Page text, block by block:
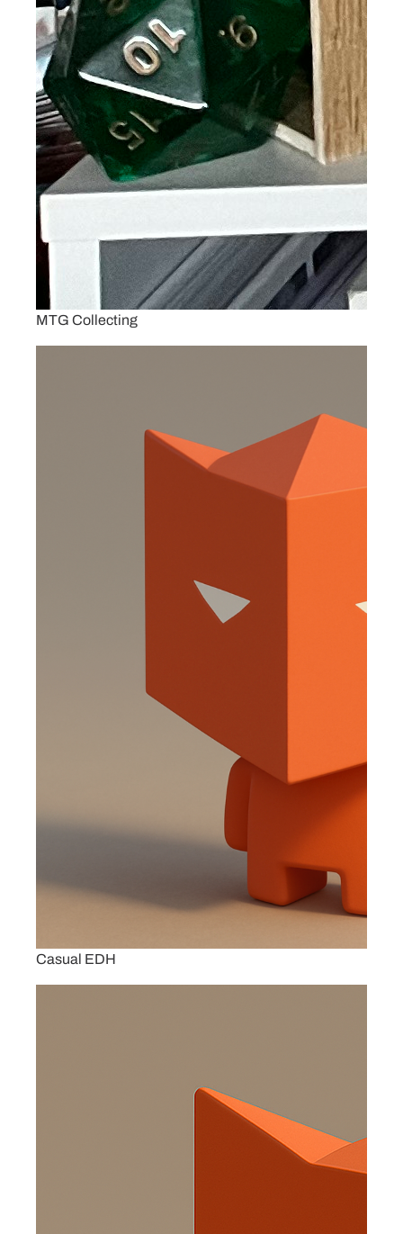
MTG Collecting
Casual EDH